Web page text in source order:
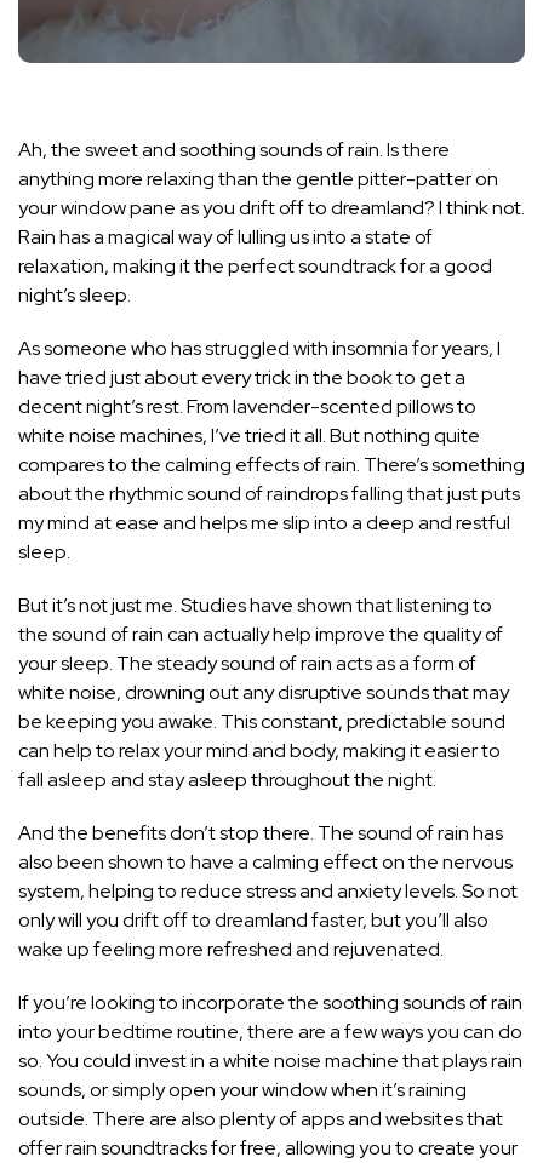
Ah, the sweet and soothing sounds of rain. Is there
anything more relaxing than the gentle pitter-patter on
your window pane as you drift off to dreamland? I think not.
Rain has a magical way of lulling us into a state of
relaxation, making it the perfect soundtrack for a good
night’s sleep.
As someone who has struggled with insomnia for years, I
have tried just about every trick in the book to get a
decentnight’s rest. From lavender-scented pillows to
white noise machines, I’ve tried it all. But nothing quite
compares to the calming effects of rain. There’s something
about the rhythmic sound of raindrops falling that just puts
my mind at ease and helps me slip into a deep and restful
sleep.
But it’s not just me. Studies have shown that listening to
the sound of rain can actually help improve the quality of
your sleep. The steady sound of rain acts as a form of
white noise, drowning out any disruptive sounds that may
be keeping you awake. This constant, predictable sound
can help to relax your mind and body, making it easier to
fall asleep and stay asleep throughout the night.
And the benefits don’t stop there. The sound of rain has
also been shown to have a calming effect on the nervous
system, helping to reduce stress and anxiety levels. So not
only will you drift off to dreamland faster, but you’ll also
wake up feeling more refreshed and rejuvenated.
If you’re looking to incorporate the soothing sounds of rain
into your bedtime routine, there are a few ways you can do
so. You could invest in a white noise machine that plays rain
sounds, or simply open your window when it’s raining
outside. There are also plenty of apps and websites that
offer rain soundtracks for free, allowing you to create your